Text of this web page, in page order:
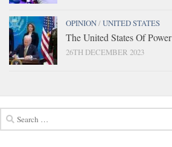
OPINION/UNITED STATES
The United States Of Power
26TH DECEMBER 2023
for: